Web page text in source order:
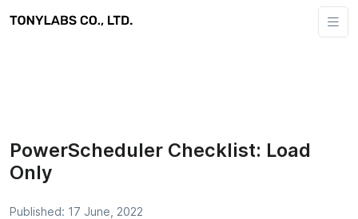
PowerScheduler Checklist: Load
Only
Published: 17 June, 2022